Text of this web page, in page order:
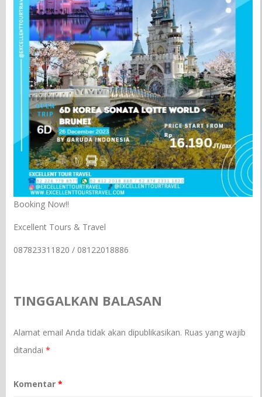
Booking Now!!
Excellent Tours & Travel
087823311820 / 08122018886
TINGGALKAN BALASAN
Alamat email Anda tidak akan dipublikasikan. Ruas yang wajib
ditandai*
Komentar*